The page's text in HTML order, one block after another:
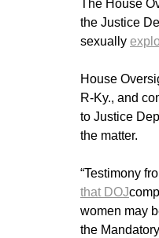
The House
the Justice
sexually
House
R-Ky., and
to Justice
the matter.
“Testimony
that DOJ
women may
the